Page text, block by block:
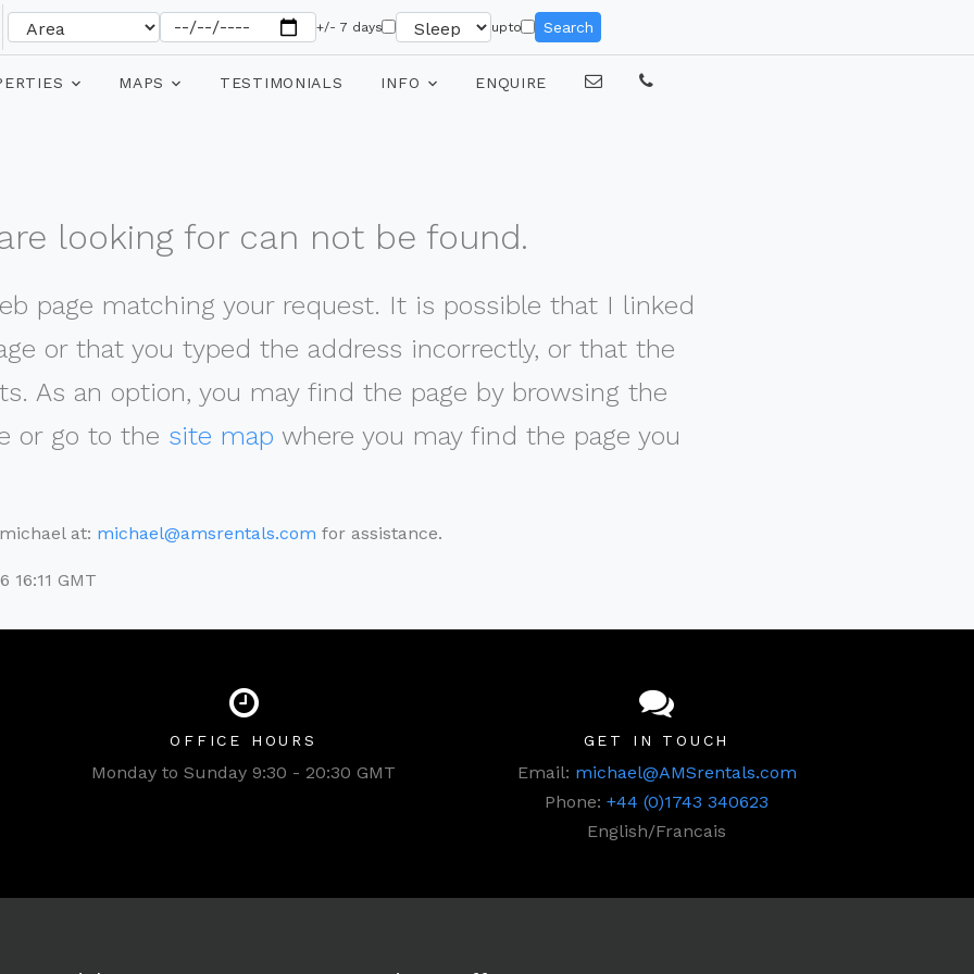
+/- 7 days upto Search
MAPS TESTIMONIALS INFO ENQUIRE
looking for can not be found.
page matching your request. It is possible that I linked
or that you typed the address incorrectly, or that the
As an option, you may find the page by browsing the
or go to the site map where you may find the page you
at: michael@amsrentals.com for assistance.
GMT
OFFICE HOURS
Monday to Sunday 9:30 - 20:30 GMT
GET IN TOUCH
Email: michael@AMSrentals.com
Phone: +44 (0)1743 340623
English/Francais